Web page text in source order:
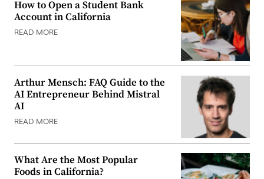
How to Open a Student Bank
Account in California
READ MORE
Arthur Mensch: FAQ Guide to the
AI Entrepreneur Behind Mistral
AI
READ MORE
What Are the Most Popular
Foods in California?